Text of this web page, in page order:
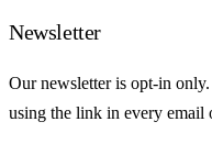
Newsletter
Our newsletter is opt-in
using the link in every email